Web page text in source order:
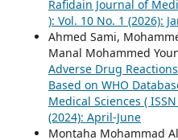
Rafidain Journal of
): Vol. 10 No. 1 (2026):
Ahmed Sami,
Manal Mohammed
Adverse Drug
Based on WHO
Medical Sciences (
(2024): April-June
Montaha Mohammad